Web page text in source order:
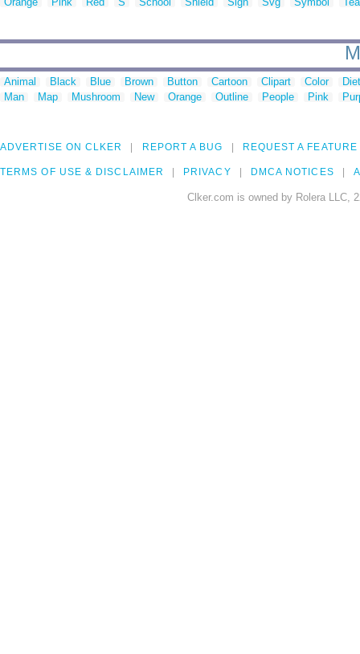
Animal Black Blue Brown Button Cartoon Clipart Color
Man
Map Mushroom New Orange Outline People Pink
ADVERTISE ON CLKER REPORT A BUG REQUEST A FEATURE
TERMS OF USE & DISCLAIMER PRIVACY DMCA NOTICES
Clker.com is owned by Rolera LLC,